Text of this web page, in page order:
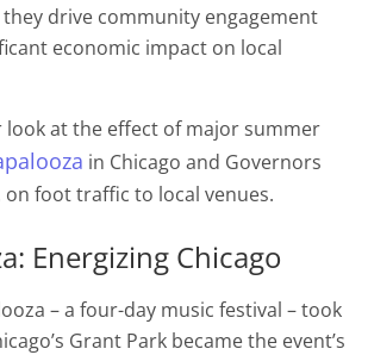
drive community engagement
economic impact on local
look at the effect of major summer
in Chicago and Governors
on foot traffic to local venues.
Energizing Chicago
– a four-day music festival – took
Grant Park became the event’s